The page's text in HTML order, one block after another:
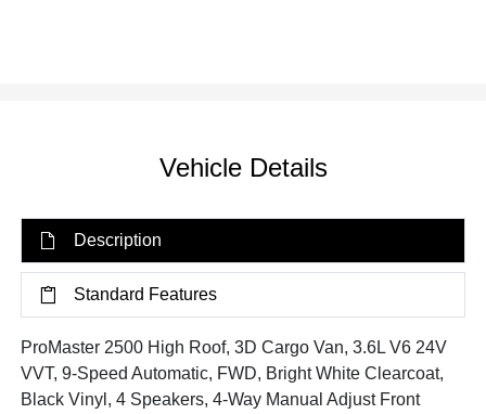
Vehicle Details
Description
Standard Features
ProMaster 2500 High Roof, 3D Cargo Van, 3.6L V6 24V
VVT, 9-Speed Automatic, FWD, Bright White Clearcoat,
Black Vinyl, 4 Speakers, 4-Way Manual Adjust Front